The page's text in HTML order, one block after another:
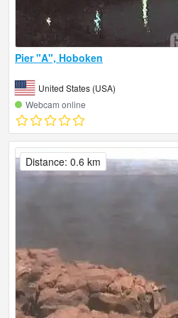
Pier "A", Hoboken
United States (USA)
Webcam online
Distance: 0.6 km